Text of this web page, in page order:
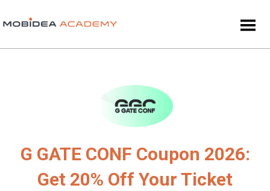
G GATE CONF Coupon 2026:
Get 20% Off Your Ticket